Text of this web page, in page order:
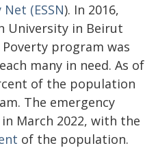
(ESSN). In 2016,
University in Beirut
program was
many in need. As of
of the population
The emergency
March 2022, with the
of the population.